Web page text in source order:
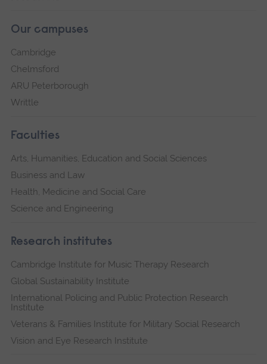
Our campuses
Cambridge
Chelmsford
ARU Peterborough
Writtle
Faculties
Arts, Humanities, Education and Social Sciences
Business and Law
Health, Medicine and Social Care
Science and Engineering
Research institutes
Cambridge Institute for Music Therapy Research
Global Sustainability Institute
International Policing and Public Protection Research
Institute
Veterans & Families Institute for Military Social Research
Vision and Eye Research Institute